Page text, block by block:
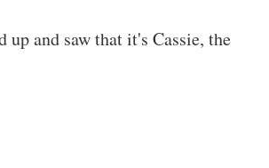
up and saw that it's Cassie, the